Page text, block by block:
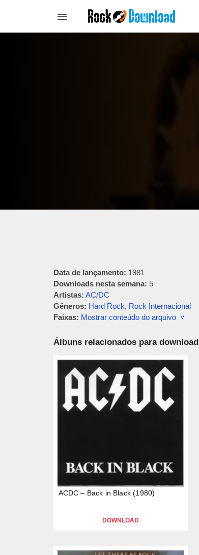
Data de lançamento: 1981
Downloads nesta semana: 5
Artistas: AC/DC
Gêneros: Hard Rock, Rock Internacional
Faixas: Mostrar conteúdo do arquivo ˅
Álbuns relacionados para download
ACDC – Back in Black (1980)
DOWNLOAD